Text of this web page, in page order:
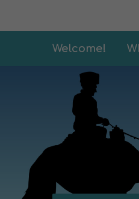
Welcome!